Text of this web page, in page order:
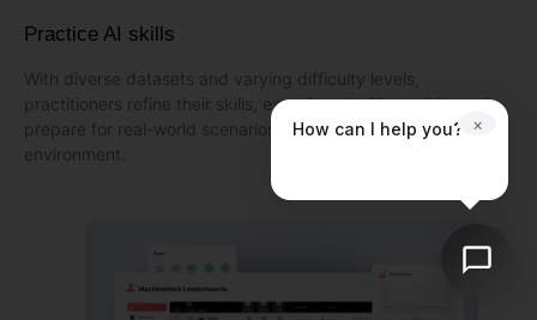
Practice AI skills
With diverse datasets and varying difficulty levels,
practitioners refine their skills, experiment with models, and
prepare for real-world scenarios in a dynamic learning
environment.
How can I help you? ×